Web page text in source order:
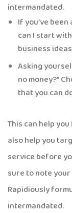
intermandated.
If you’ve
can I start
business
Asking
no money?”
that you can
This can help
also help you
service before
sure to note
Rapidiously
intermandated.